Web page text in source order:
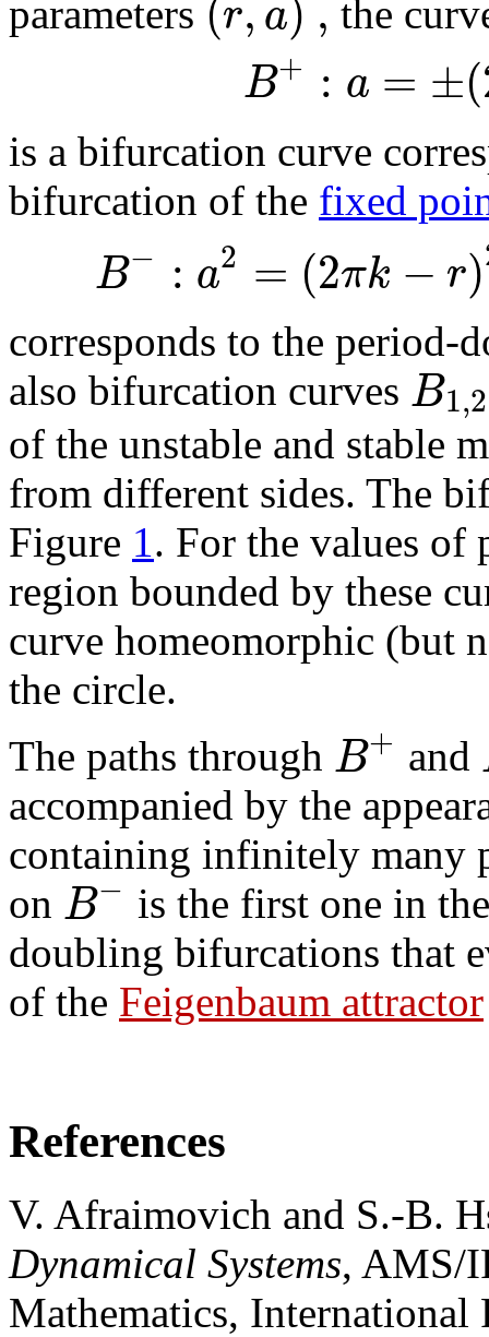
parameters r a the
B+ : a = ±(
is a bifurcation curve
bifurcation of the fixed
B− : a2 = (2πk − r)
corresponds to the period-
also bifurcation curves B1,2
of the unstable and stable
from different sides. The
Figure 1. For the values of
region bounded by these
curve homeomorphic (but
the circle.
The paths through B+ and
accompanied by the
containing infinitely many
on B− is the first one in
doubling bifurcations that
of the Feigenbaum attractor
References
V. Afraimovich and S.-B.
Dynamical Systems, AMS/
Mathematics, International